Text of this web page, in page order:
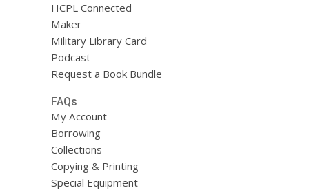
HCPL Connected
Maker
Military Library Card
Podcast
Request a Book Bundle
FAQs
My Account
Borrowing
Collections
Copying & Printing
Special Equipment